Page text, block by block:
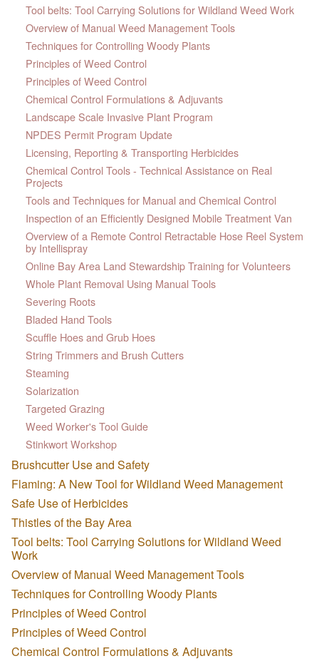
Tool belts: Tool Carrying Solutions for Wildland Weed Work
Overview of Manual Weed Management Tools
Techniques for Controlling Woody Plants
Principles of Weed Control
Principles of Weed Control
Chemical Control Formulations & Adjuvants
Landscape Scale Invasive Plant Program
NPDES Permit Program Update
Licensing, Reporting & Transporting Herbicides
Chemical Control Tools - Technical Assistance on Real
Projects
Tools and Techniques for Manual and Chemical Control
Inspection of an Efficiently Designed Mobile Treatment Van
Overview of a Remote Control Retractable Hose Reel System
by Intellispray
Online Bay Area Land Stewardship Training for Volunteers
Whole Plant Removal Using Manual Tools
Severing Roots
Bladed Hand Tools
Scuffle Hoes and Grub Hoes
String Trimmers and Brush Cutters
Steaming
Solarization
Targeted Grazing
Weed Worker's Tool Guide
Stinkwort Workshop
Brushcutter Use and Safety
Flaming: A New Tool for Wildland Weed Management
Safe Use of Herbicides
Thistles of the Bay Area
Tool belts: Tool Carrying Solutions for Wildland Weed
Work
Overview of Manual Weed Management Tools
Techniques for Controlling Woody Plants
Principles of Weed Control
Principles of Weed Control
Chemical Control Formulations & Adjuvants